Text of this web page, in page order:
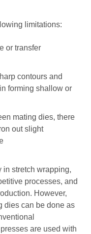
limitations:
or transfer
contours and
forming shallow or
mating dies, there
out slight
in stretch wrapping,
processes, and
However,
dies can be done as
are used with